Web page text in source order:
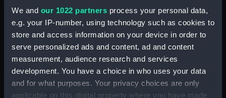
We and our 1022 partners process your personal data,
e.g. your IP-number, using technology such as cookies to
store and access information on your device in order to
serve personalized ads and content, ad and content
measurement, audience research and services
development. You have a choice in who uses your data
and for what purposes. Your privacy choices are only
applicable on this digital property where you have made
Edinburgh (1846) (technical
drawing) (NPD1301)
Edinburgh (1846) (technical
drawing) (NPD1302)
Edinburgh (1846) (technical
drawing) (NPD1303)